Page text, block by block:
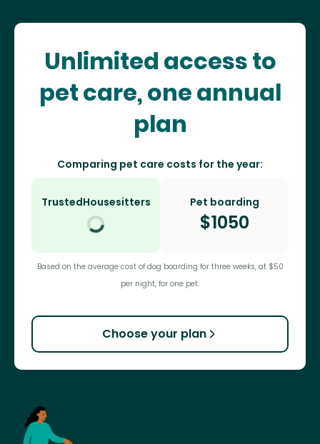
Unlimited access to
pet care, one annual
plan
Comparing pet care costs for the year:
TrustedHousesitters Pet boarding
$1050
Based on the average cost of dog boarding for three weeks, at $50
per night, for one pet.
Choose your plan